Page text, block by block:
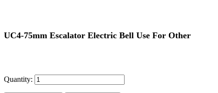
UC4-75mm Escalator Electric Bell Use For Other
Quantity: